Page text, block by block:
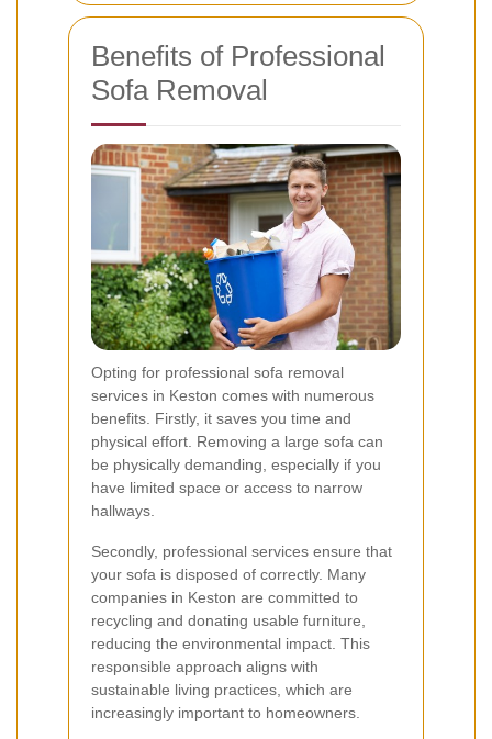
Benefits of Professional
Sofa Removal
Opting for professional sofa removal
services in Keston comes with numerous
benefits. Firstly, it saves you time and
physical effort. Removing a large sofa can
be physically demanding, especially if you
have limited space or access to narrow
hallways.
Secondly, professional services ensure that
your sofa is disposed of correctly. Many
companies in Keston are committed to
recycling and donating usable furniture,
reducing the environmental impact. This
responsible approach aligns with
sustainable living practices, which are
increasingly important to homeowners.